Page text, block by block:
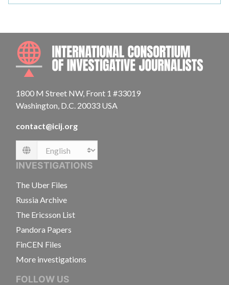
1800 M Street NW, Front 1 #33019
Washington, D.C. 20033 USA
contact@icij.org
Language
INVESTIGATIONS
The Uber Files
Russia Archive
The Ericsson List
Pandora Papers
FinCEN Files
More investigations
FOLLOW US